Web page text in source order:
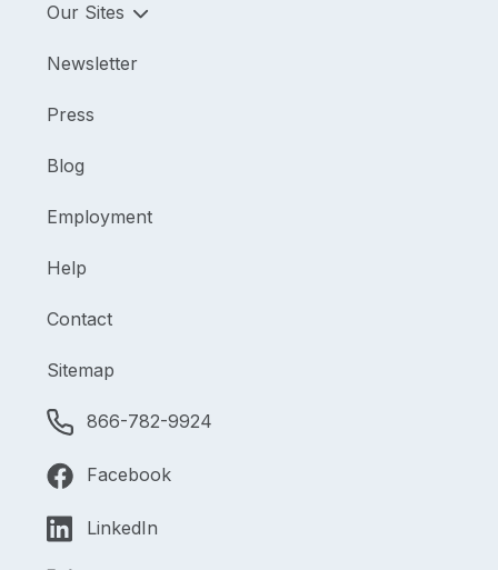
Our Sites
Newsletter
Press
Blog
Employment
Help
Contact
Sitemap
866-782-9924
Facebook
LinkedIn